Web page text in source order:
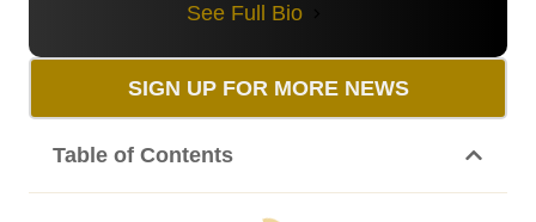
See Full Bio
SIGN UP FOR MORE NEWS
Table of Contents